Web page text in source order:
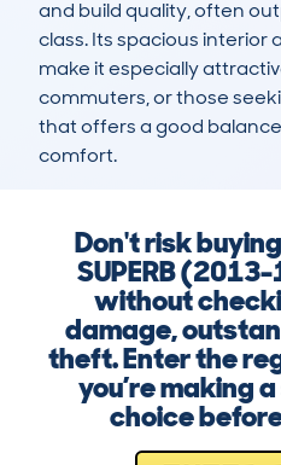
and build quality, often
class. Its spacious interior
make it especially
commuters, or those
that offers a good
comfort.
Don't risk
SUPERB
without
damage,
theft. Enter the
you’re making
choice